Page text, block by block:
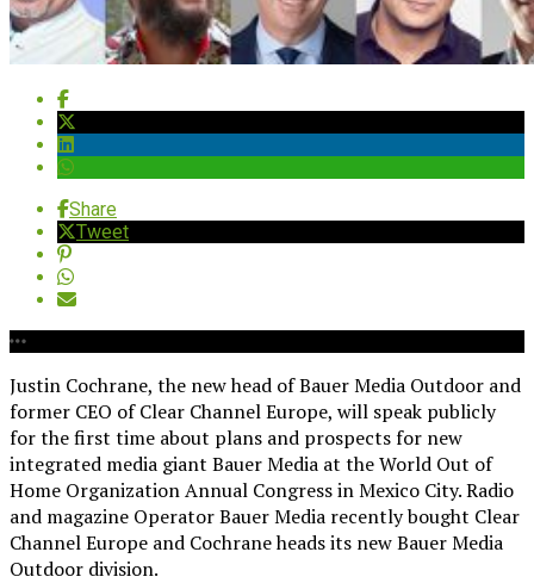
Share
Tweet
Justin Cochrane, the new head of Bauer Media Outdoor and
former CEO of Clear Channel Europe, will speak publicly
for the first time about plans and prospects for new
integrated media giant Bauer Media at the World Out of
Home Organization Annual Congress in Mexico City. Radio
and magazine Operator Bauer Media recently bought Clear
Channel Europe and Cochrane heads its new Bauer Media
Outdoor division.